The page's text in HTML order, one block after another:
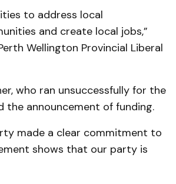
to address local
and create local jobs,”
Wellington Provincial Liberal
who ran unsuccessfully for the
the announcement of funding.
made a clear commitment to
shows that our party is